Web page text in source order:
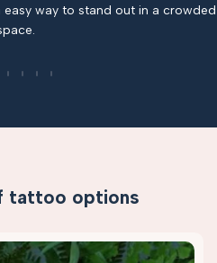
easy way to stand out in a crowded
tattoo options